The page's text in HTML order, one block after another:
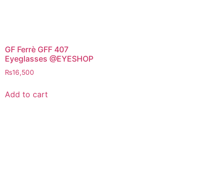
GF Ferrè GFF 407
Eyeglasses @EYESHOP
₨16,500
Add to cart